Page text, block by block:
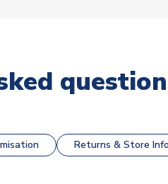
Returns & Store Info